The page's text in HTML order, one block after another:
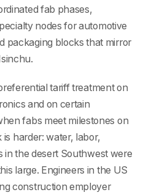
fab phases,
nodes for automotive
packaging blocks that mirror
tariff treatment on
and on certain
fabs meet milestones on
harder: water, labor,
in the desert Southwest were
large. Engineers in the US
construction employer